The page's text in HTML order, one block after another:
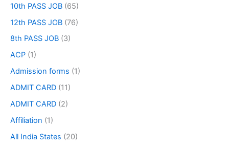
10th PASS JOB (65)
12th PASS JOB (76)
8th PASS JOB (3)
ACP (1)
Admission forms (1)
ADMIT CARD (11)
ADMIT CARD (2)
Affiliation (1)
All India States (20)